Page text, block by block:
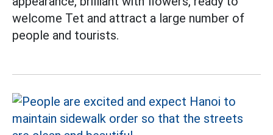
welcome Tet and attract a large number of
people and tourists.